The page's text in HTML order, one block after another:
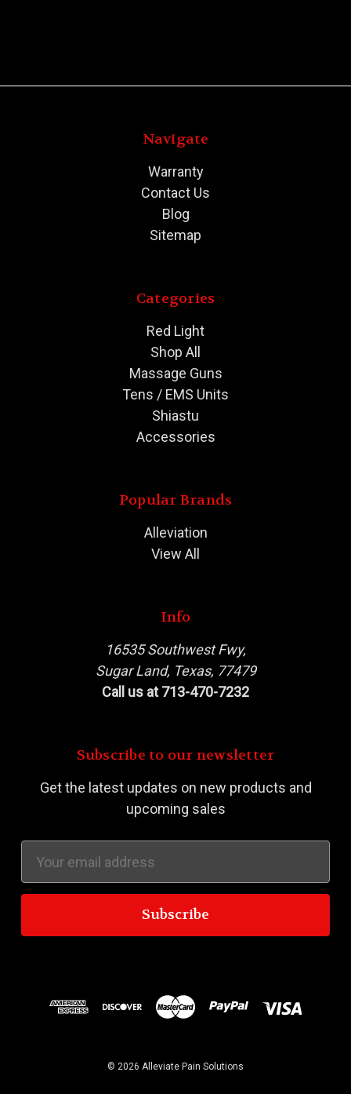
Navigate
Warranty
Contact Us
Blog
Sitemap
Categories
Red Light
Shop All
Massage Guns
Tens / EMS Units
Shiastu
Accessories
Popular Brands
Alleviation
View All
Info
16535 Southwest Fwy,
Sugar Land, Texas, 77479
Call us at 713-470-7232
Subscribe to our newsletter
Get the latest updates on new products and
upcoming sales
Address
© 2026 Alleviate Pain Solutions